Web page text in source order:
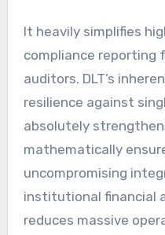
It heavily simplifies
compliance reporting
auditors. DLT’s
resilience against
absolutely
mathematically
uncompromising
institutional financial
reduces massive